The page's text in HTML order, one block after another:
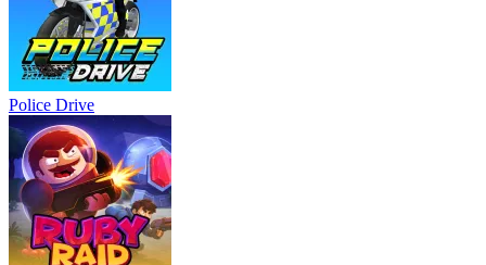
Police Drive